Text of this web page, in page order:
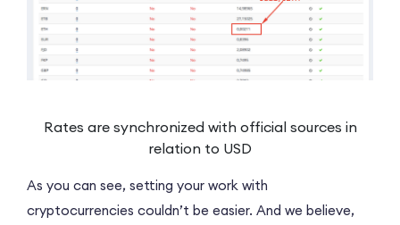
Rates are synchronized with official sources in
relation to USD
As you can see, setting your work with
cryptocurrencies couldn’t be easier. And we believe,